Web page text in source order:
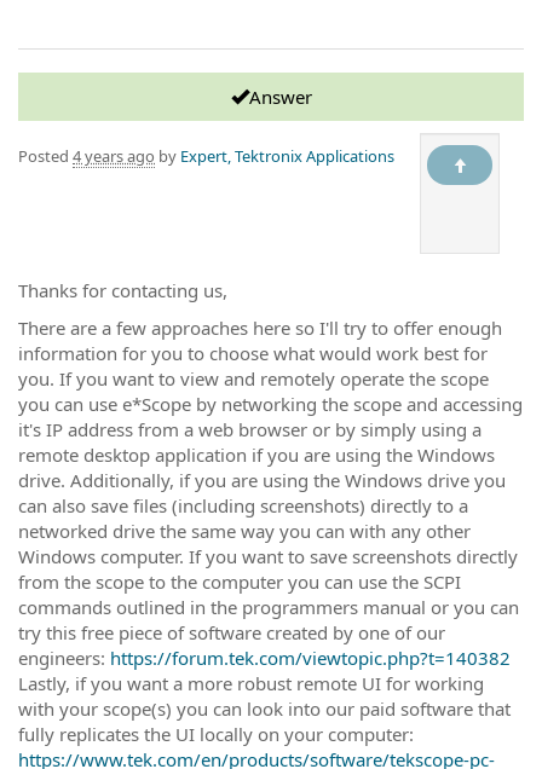
Answer
Posted 4 years ago by Expert, Tektronix Applications
Thanks for contacting us,
There are a few approaches here so I'll try to offer enough
information for you to choose what would work best for
you. If you want to view and remotely operate the scope
you can use e*Scope by networking the scope and accessing
it's IP address from a web browser or by simply using a
remote desktop application if you are using the Windows
drive. Additionally, if you are using the Windows drive you
can also save files (including screenshots) directly to a
networked drive the same way you can with any other
Windows computer. If you want to save screenshots directly
from the scope to the computer you can use the SCPI
commands outlined in the programmers manual or you can
try this free piece of software created by one of our
engineers: https://forum.tek.com/viewtopic.php?t=140382
Lastly, if you want a more robust remote UI for working
with your scope(s) you can look into our paid software that
fully replicates the UI locally on your computer:
https://www.tek.com/en/products/software/tekscope-pc-